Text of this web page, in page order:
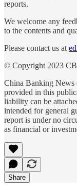
reports.
We welcome any
to the contents and
Please contact us at
© Copyright 2023
China Banking News
provided in this
liability can be
intended for general
report is under no
as financial or
Share